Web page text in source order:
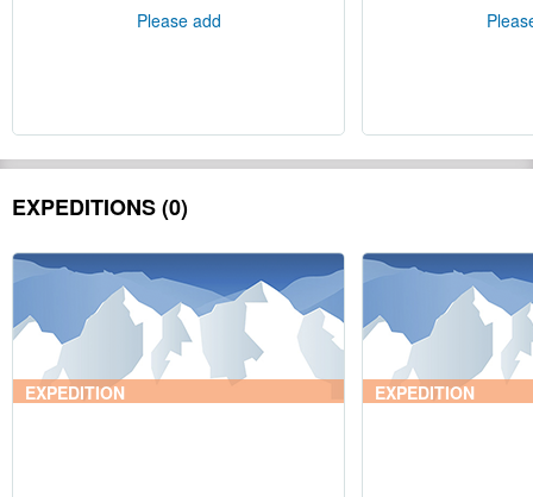
Please add
EXPEDITIONS (0)
EXPEDITION EXPEDITION